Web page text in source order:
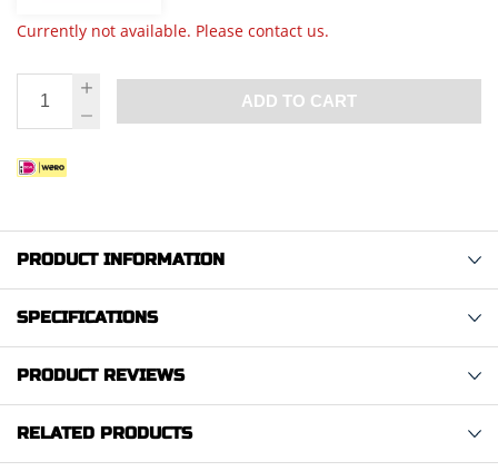
Currently not available. Please contact us.
ADD TO CART
PRODUCT INFORMATION
SPECIFICATIONS
PRODUCT REVIEWS
RELATED PRODUCTS